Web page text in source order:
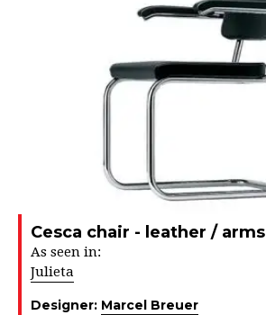
Cesca chair - leather / arms
As seen in:
Julieta
Designer: Marcel Breuer